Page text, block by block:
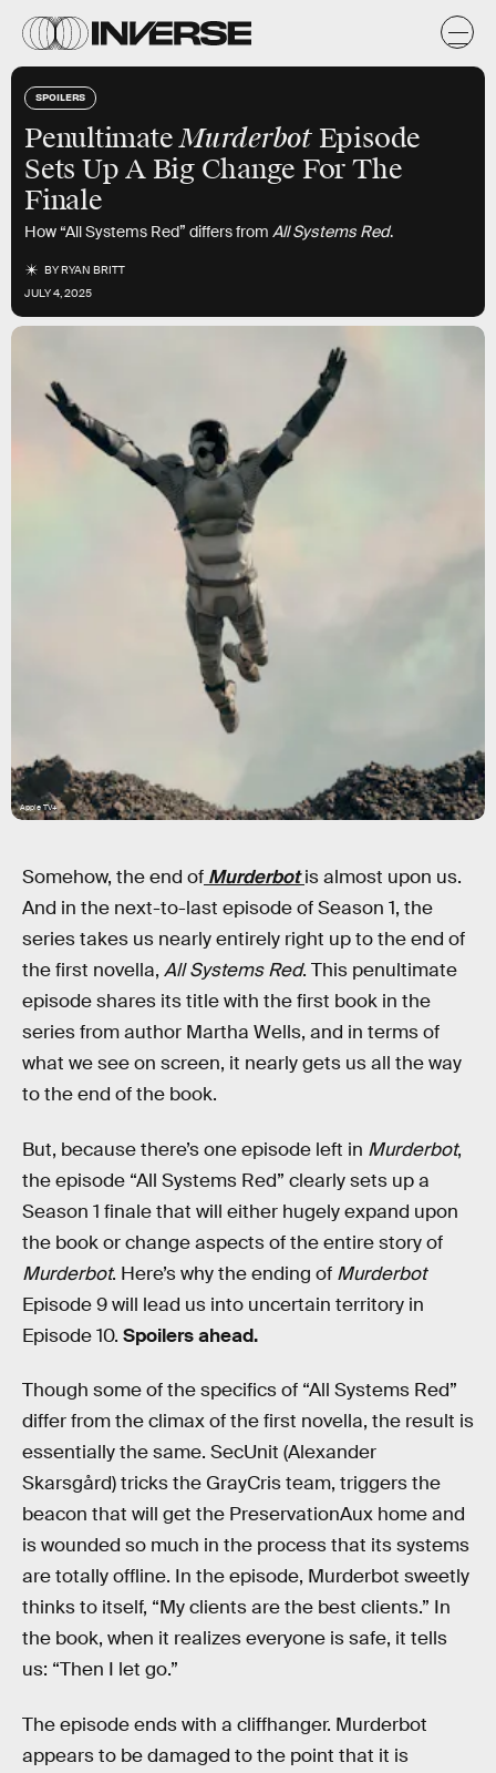
SPOILERS
PenultimateMurderbotEpisode
Sets Up A Big Change For The
Finale
How “All Systems Red” differs from All Systems Red.
BYRYAN BRITT
JULY 4, 2025
Apple TV+
Somehow, the end of Murderbot is almost upon us.
And in the next-to-last episode of Season 1, the
series takes us nearly entirely right up to the end of
the first novella, All Systems Red. This penultimate
episode shares its title with the first book in the
series from author Martha Wells, and in terms of
what we see on screen, it nearly gets us all the way
to the end of the book.
But, because there’s one episode left in Murderbot,
the episode “All Systems Red” clearly sets up a
Season 1 finale that will either hugely expand upon
the book or change aspects of the entire story of
Murderbot. Here’s why the ending of Murderbot
Episode 9 will lead us into uncertain territory in
Episode 10. Spoilers ahead.
Though some of the specifics of “All Systems Red”
differ from the climax of the first novella, the result is
essentially the same. SecUnit (Alexander
Skarsgård) tricks the GrayCris team, triggers the
beacon that will get the PreservationAux home and
is wounded so much in the process that its systems
are totally offline. In the episode, Murderbot sweetly
thinks to itself, “My clients are the best clients.” In
the book, when it realizes everyone is safe, it tells
us: “Then I let go.”
The episode ends with a cliffhanger. Murderbot
appears to be damaged to the point that it is